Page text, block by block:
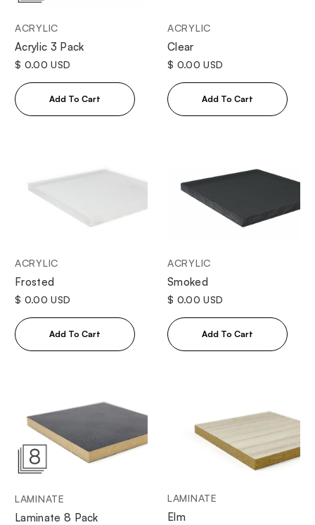
ACRYLIC
Acrylic 3 Pack
$ 0.00 USD
ACRYLIC
Clear
$ 0.00 USD
ACRYLIC
Frosted
$ 0.00 USD
ACRYLIC
Smoked
$ 0.00 USD
LAMINATE
Laminate 8 Pack
LAMINATE
Elm